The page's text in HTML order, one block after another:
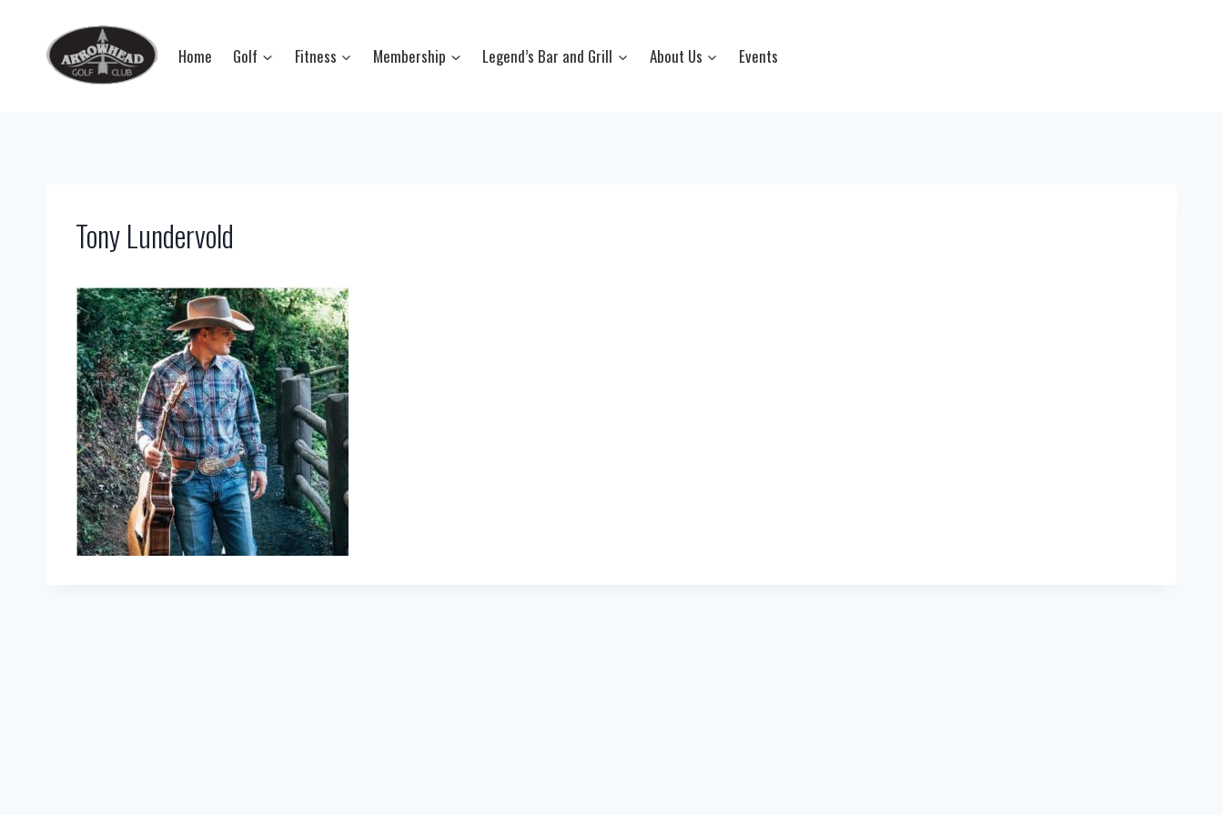
content
Home Golf Fitness Membership Legend’s Bar and Grill About Us Events
Tony Lundervold